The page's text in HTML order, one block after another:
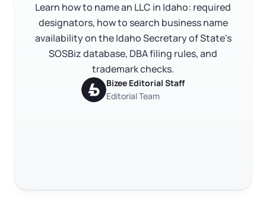
Form an S Corporation
Form a C Corporation
Form a Nonprofit
Annual Report
Registered Agent Service
Articles of Amendment
About Us
What Makes Us Different
Incfile Is Now Bizee
Phone Support
1 (888) 462-3453
Log in
Get Started
Learn how to name an LLC in Idaho: required
designators, how to search business name
availability on the Idaho Secretary of State's
SOSBiz database, DBA filing rules, and
trademark checks.
Bizee Editorial Staff
Editorial Team
Idaho LLC naming rules
Idaho business name availability search
Trademark and conflict checks
Idaho DBA and assumed business name
How to register your Idaho LLC name